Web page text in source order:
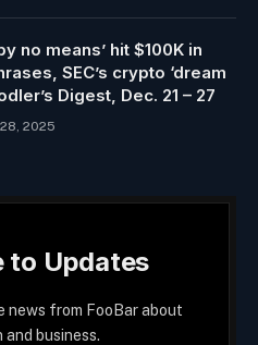
no means’ hit $100K in
SEC’s crypto ‘dream
Digest, Dec. 21 – 27
2025
to Updates
from FooBar about
and business.